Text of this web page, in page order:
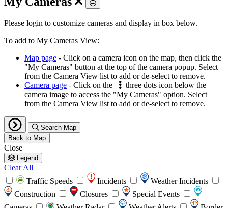
Toggle
Please login to customize cameras and display in box below.
To add to My Cameras View:
Map page - Click on a camera icon on the map, then click the
"My Cameras" button at the top of the camera popup. Select
from the Camera View list to add or de-select to remove.
Camera page - Click on the
three dots icon below the
camera image to access the "My Cameras" option. Select
from the Camera View list to add or de-select to remove.
Search Map
Back to Map
Close
Legend
Clear All
Traffic Speeds
Incidents
Weather Incidents
Construction
Closures
Special Events